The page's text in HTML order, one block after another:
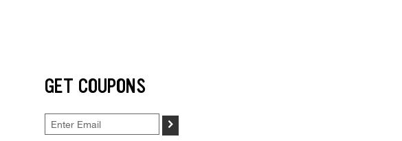
GET COUPONS
>